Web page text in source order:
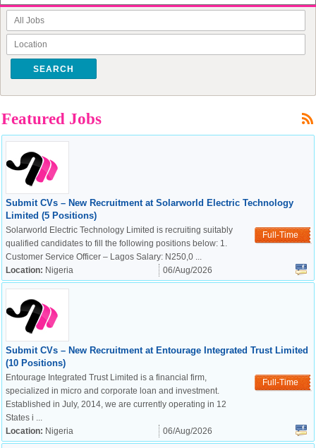
SEARCH
Featured Jobs
Submit CVs – New Recruitment at Solarworld Electric Technology
Limited (5 Positions)
Full-Time
Solarworld Electric Technology Limited is recruiting suitably
qualified candidates to fill the following positions below: 1.
Customer Service Officer – Lagos Salary: N250,0 ...
Location: Nigeria 06/Aug/2026
Submit CVs – New Recruitment at Entourage Integrated Trust Limited
(10 Positions)
Full-Time
Entourage Integrated Trust Limited is a financial firm,
specialized in micro and corporate loan and investment.
Established in July, 2014, we are currently operating in 12
States i ...
Location: Nigeria 06/Aug/2026